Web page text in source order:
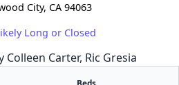
City, CA 94063
Long or Closed
Carter, Ric Gresia